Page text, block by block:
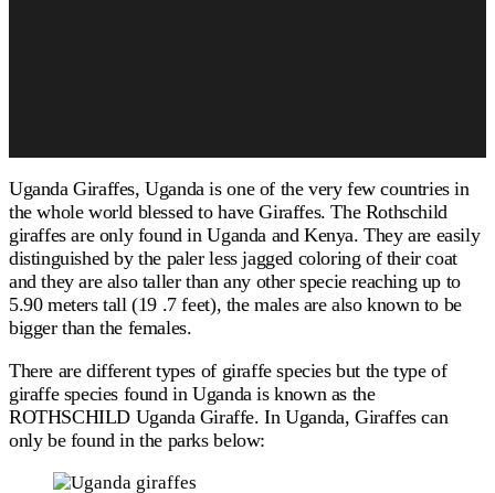
Uganda Giraffes, Uganda is one of the very few countries in
the whole world blessed to have Giraffes. The Rothschild
giraffes are only found in Uganda and Kenya. They are easily
distinguished by the paler less jagged coloring of their coat
and they are also taller than any other specie reaching up to
5.90 meters tall (19 .7 feet), the males are also known to be
bigger than the females.
There are different types of giraffe species but the type of
giraffe species found in Uganda is known as the
ROTHSCHILD Uganda Giraffe. In Uganda, Giraffes can
only be found in the parks below: